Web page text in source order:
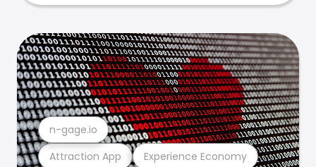
Attraction App Experience Economy
n-gage.io